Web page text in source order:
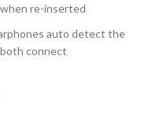
re-inserted
auto detect the
connect